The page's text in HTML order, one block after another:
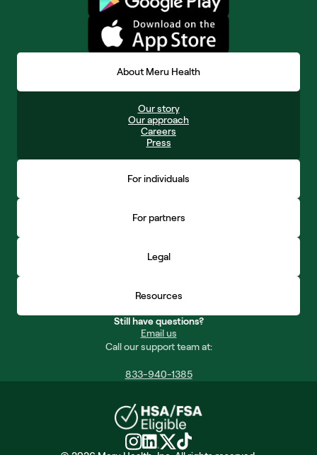
Still have questions?
Email us
Call our support team at:
833-940-1385
About Meru Health
Our story
Our approach
Careers
Press
For individuals
For partners
Legal
Resources